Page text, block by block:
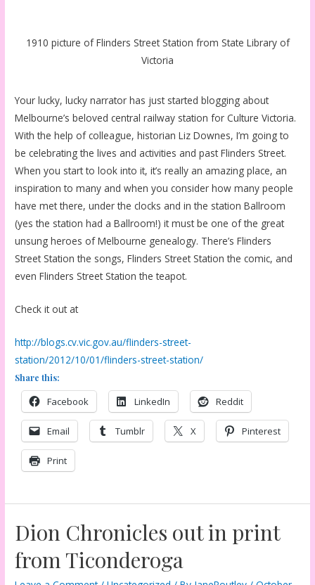
1910 picture of Flinders Street Station from State Library of
Victoria
Your lucky, lucky narrator has just started blogging about
Melbourne’s beloved central railway station for Culture Victoria.
With the help of colleague, historian Liz Downes, I’m going to
be celebrating the lives and activities and past Flinders Street.
When you start to look into it, it’s really an amazing place, an
inspiration to many and when you consider how many people
have met there, under the clocks and in the station Ballroom
(yes the station had a Ballroom!) it must be one of the great
unsung heroes of Melbourne genealogy. There’s Flinders
Street Station the songs, Flinders Street Station the comic, and
even Flinders Street Station the teapot.
Check it out at
http://blogs.cv.vic.gov.au/flinders-street-
station/2012/10/01/flinders-street-station/
Share this:
Facebook LinkedIn Reddit
Email Tumblr X Pinterest
Print
Dion Chronicles out in print
from Ticonderoga